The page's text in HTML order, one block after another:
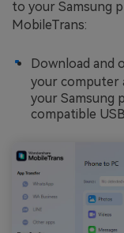
to your Samsung
MobileTrans:
Download and
your computer
your Samsung
compatible